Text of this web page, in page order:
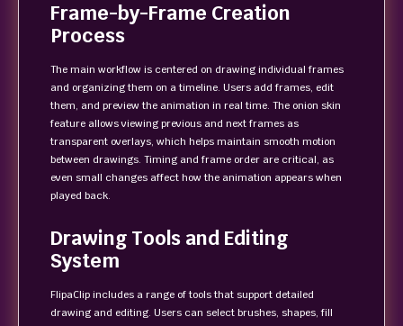
Frame-by-Frame Creation
Process
The main workflow is centered on drawing individual frames
and organizing them on a timeline. Users add frames, edit
them, and preview the animation in real time. The onion skin
feature allows viewing previous and next frames as
transparent overlays, which helps maintain smooth motion
between drawings. Timing and frame order are critical, as
even small changes affect how the animation appears when
played back.
Drawing Tools and Editing
System
FlipaClip includes a range of tools that support detailed
drawing and editing. Users can select brushes, shapes, fill